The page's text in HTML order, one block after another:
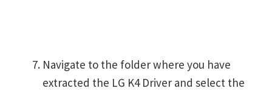
Navigate to the folder where you have
extracted the LG K4 Driver and select the